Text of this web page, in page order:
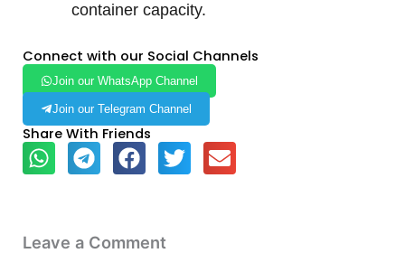
container capacity.
Connect with our Social Channels
Join our WhatsApp Channel
Join our Telegram Channel
Share With Friends
Leave a Comment